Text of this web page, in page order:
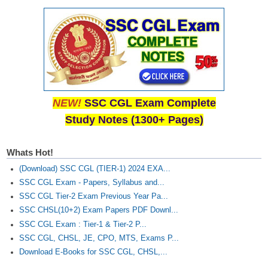
NEW! SSC CGL Exam Complete
Study Notes (1300+ Pages)
Whats Hot!
(Download) SSC CGL (TIER-1) 2024 EXA...
SSC CGL Exam - Papers, Syllabus and...
SSC CGL Tier-2 Exam Previous Year Pa...
SSC CHSL(10+2) Exam Papers PDF Downl...
SSC CGL Exam : Tier-1 & Tier-2 P...
SSC CGL, CHSL, JE, CPO, MTS, Exams P...
Download E-Books for SSC CGL, CHSL,...